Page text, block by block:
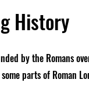
History
by the Romans
parts of Roman